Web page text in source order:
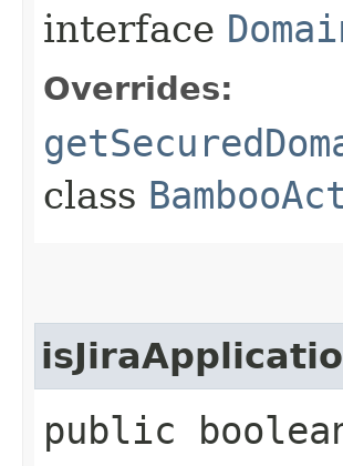
interface
Overrides:
class
public